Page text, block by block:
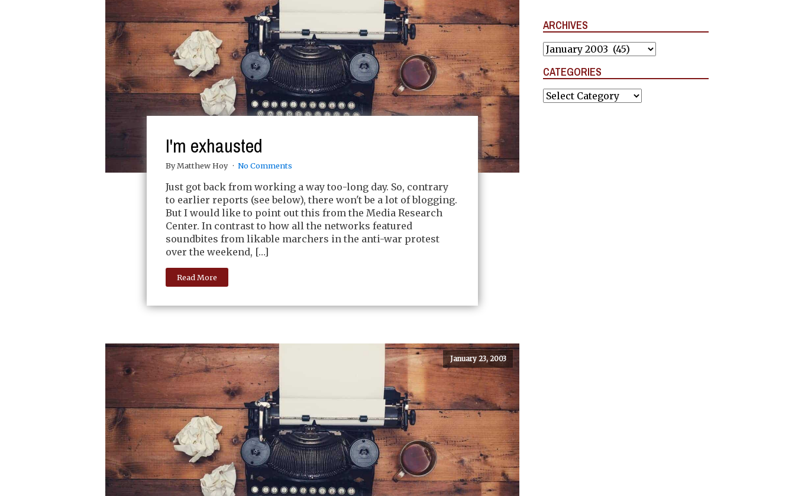
I'm exhausted
By Matthew Hoy No Comments
Just got back from working a way too-long day. So, contrary
to earlier reports (see below), there won't be a lot of blogging.
But I would like to point out this from the Media Research
Center. In contrast to how all the networks featured
soundbites from likable marchers in the anti-war protest
over the weekend, […]
Read More
January 23, 2003
ARCHIVES
Archives
CATEGORIES
Categories